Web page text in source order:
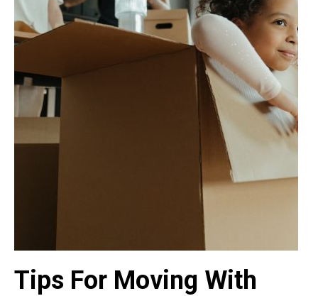
Tips For Moving With